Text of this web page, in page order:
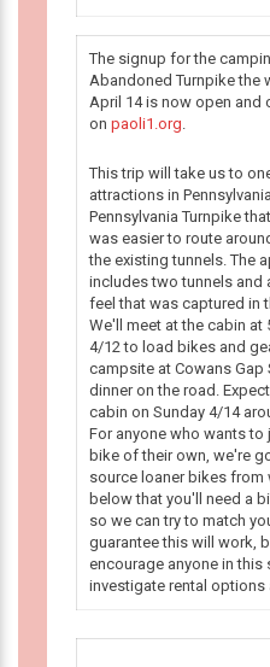
The signup for the
Abandoned Turnpike the
April 14 is now open and
on paoli1.org.
This trip will take us to
attractions in
Pennsylvania Turnpike
was easier to route
the existing tunnels. The
includes two tunnels
feel that was captured in
We'll meet at the cabin at
4/12 to load bikes and
campsite at Cowans Gap
dinner on the road.
cabin on Sunday 4/14
For anyone who wants to
bike of their own, we're
source loaner bikes from
below that you'll need a
so we can try to match
guarantee this will work,
encourage anyone in this
investigate rental options